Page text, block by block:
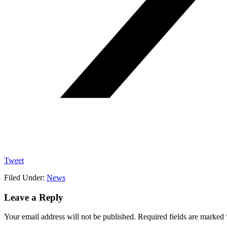
Tweet
Filed Under: News
Reader
Leave a Reply
Your email address will not be published. Required fields are marked